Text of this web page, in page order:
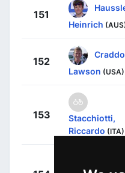
151
Heinrich
152
Lawson (USA)
153
Stacchiotti,
Riccardo (ITA)